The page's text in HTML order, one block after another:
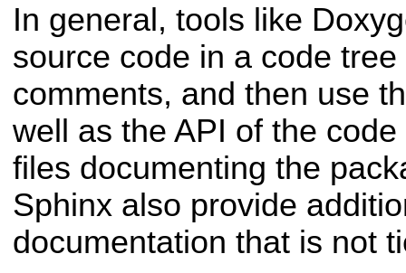
In general, tools like
source code in a code
comments, and then use
well as the API of the
files documenting the
Sphinx also provide
documentation that is not